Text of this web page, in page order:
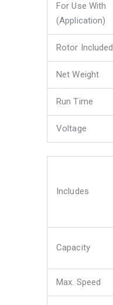
For Use With
(Application)
Rotor Included
Net Weight
Run Time
Voltage
Includes
Capacity
Max. Speed